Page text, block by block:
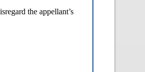
the appellant’s